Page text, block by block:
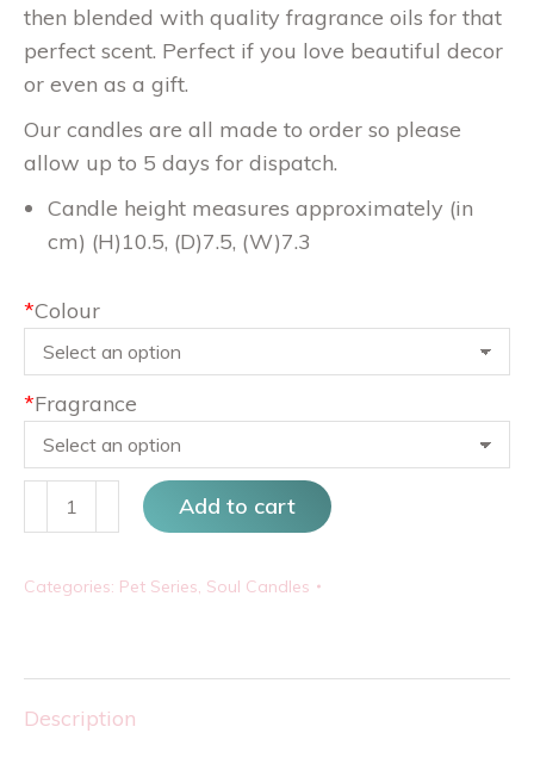
then blended with quality fragrance oils for that
perfect scent. Perfect if you love beautiful decor
or even as a gift.
Our candles are all made to order so please
allow up to 5 days for dispatch.
Candle height measures approximately (in
cm) (H)10.5, (D)7.5, (W)7.3
*Colour
*Fragrance
Snauser
quantity
Add to cart
Categories: Pet Series Soul Candles
Description